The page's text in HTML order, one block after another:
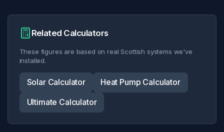
Related Calculators
These figures are based on real Scottish systems we've
installed.
Solar Calculator
Heat Pump Calculator
Ultimate Calculator